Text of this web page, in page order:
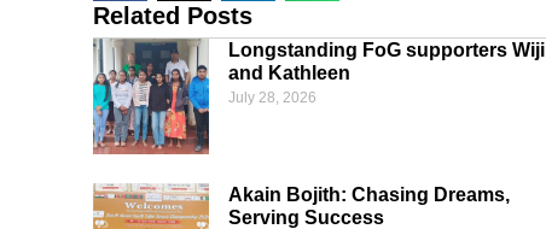
Related Posts
Longstanding FoG supporters Wiji
and Kathleen
July 28, 2026
Akain Bojith: Chasing Dreams,
Serving Success